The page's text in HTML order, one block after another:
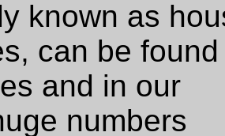
known as
can be
and in our
numbers